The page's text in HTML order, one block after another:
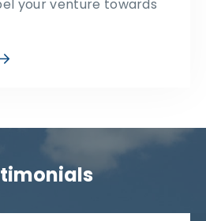
your venture towards